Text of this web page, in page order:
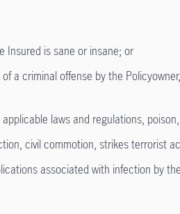
is sane or insane; or
criminal offense by the
laws and regulations,
civil commotion, strikes terrorist
associated with infection by